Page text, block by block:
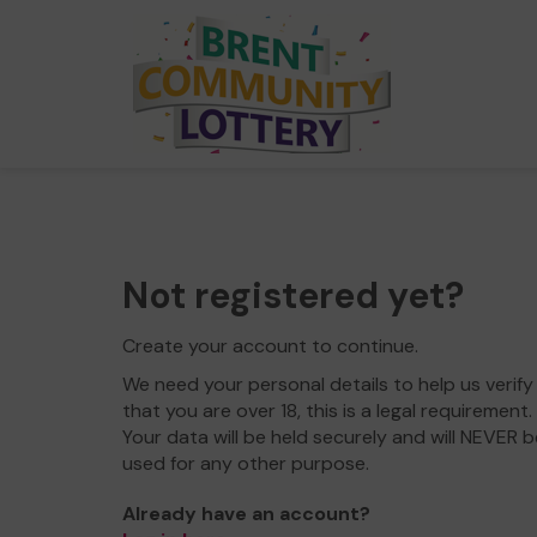
Not registered yet?
Create your account to continue.
We need your personal details to help us verify
that you are over 18, this is a legal requirement.
Your data will be held securely and will NEVER
used for any other purpose.
Already have an account?